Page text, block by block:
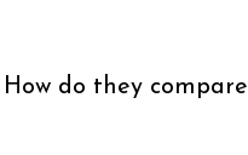
do they compare